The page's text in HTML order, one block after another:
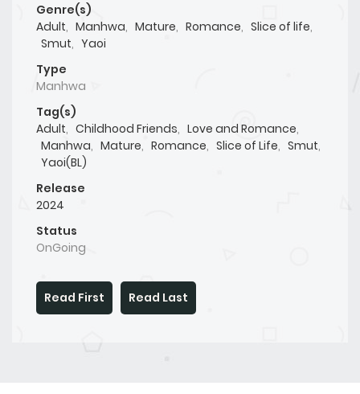
Genre(s)
Adult, Manhwa, Mature, Romance, Slice of life,
Smut, Yaoi
Type
Manhwa
Tag(s)
Adult, Childhood Friends, Love and Romance,
Manhwa, Mature, Romance, Slice of Life, Smut,
Yaoi(BL)
Release
2024
Status
OnGoing
Read First Read Last